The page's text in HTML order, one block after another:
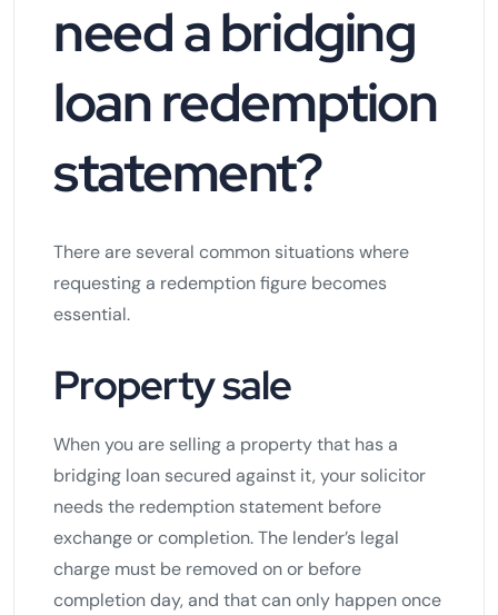
need a bridging
loan redemption
statement?
There are several common situations where
requesting a redemption figure becomes
essential.
Property sale
When you are selling a property that has a
bridging loan secured against it, your solicitor
needs the redemption statement before
exchange or completion. The lender’s legal
charge must be removed on or before
completion day, and that can only happen once